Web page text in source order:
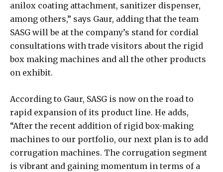
anilox coating attachment, sanitizer dispenser,
among others,” says Gaur, adding that the team
SASG will be at the company’s stand for cordial
consultations with trade visitors about the rigid
box making machines and all the other products
on exhibit.
According to Gaur, SASG is now on the road to
rapid expansion of its product line. He adds,
“After the recent addition of rigid box-making
machines to our portfolio, our next plan is to add
corrugation machines. The corrugation segment
is vibrant and gaining momentum in terms of a